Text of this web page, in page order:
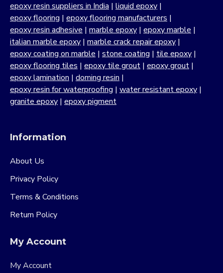
epoxy resin suppliers in India | liquid epoxy |
epoxy flooring | epoxy flooring manufacturers |
epoxy resin adhesive | marble epoxy | epoxy marble |
italian marble epoxy | marble crack repair epoxy |
epoxy coating on marble | stone coating | tile epoxy |
epoxy flooring tiles | epoxy tile grout | epoxy grout |
epoxy lamination | doming resin |
epoxy resin for waterproofing | water resistant epoxy |
granite epoxy | epoxy pigment
Information
About Us
Privacy Policy
Terms & Conditions
Return Policy
My Account
My Account